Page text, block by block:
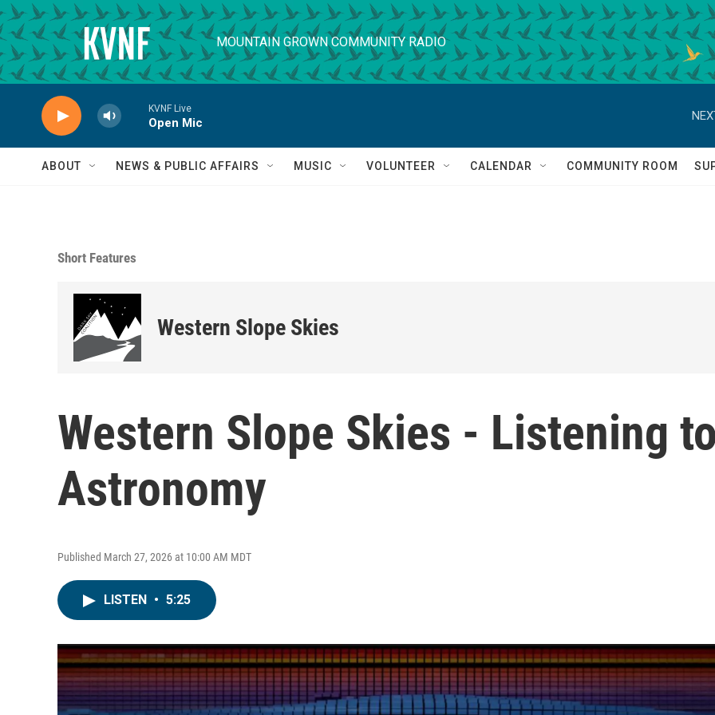
Skip to main content
MOUNTAIN GROWN COMMUNITY RADIO
KVNF Live
Open Mic
ABOUT NEWS & PUBLIC AFFAIRS MUSIC VOLUNTEER CALENDAR COMMUNITY ROOM
Short Features
Western Slope Skies
Western Slope Skies - Listening
Astronomy
Published March 27, 2026 at 10:00 AM MDT
LISTEN • 5:25